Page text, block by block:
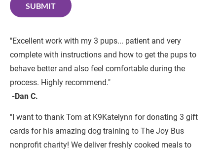
SUBMIT
"Excellent work with my 3 pups... patient and very
complete with instructions and how to get the pups to
behave better and also feel comfortable during the
process. Highly recommend."
-Dan C.
"I want to thank Tom at K9Katelynn for donating 3 gift
cards for his amazing dog training to The Joy Bus
nonprofit charity! We deliver freshly cooked meals to